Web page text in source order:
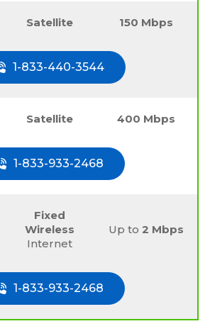
Satellite 150 Mbps
1-833-440-3544
Satellite 400 Mbps
1-833-933-2468
Fixed
Wireless
Internet
Up to 2 Mbps
1-833-933-2468